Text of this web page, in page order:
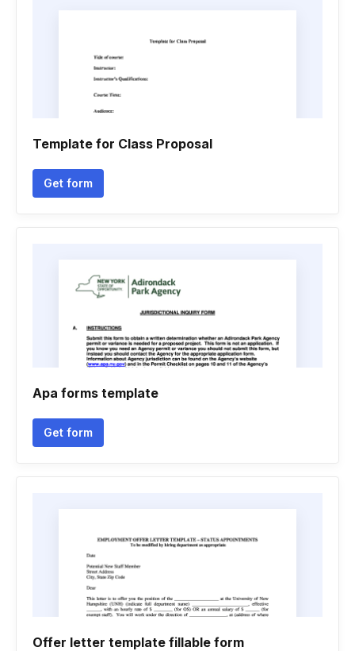
Template for Class Proposal
Get form
Apa forms template
Get form
Offer letter template fillable form